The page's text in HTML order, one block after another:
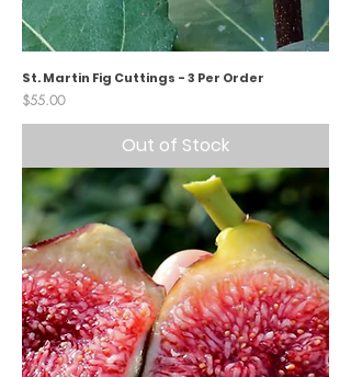
St. Martin Fig Cuttings - 3 Per Order
Price
$55.00
Out of Stock